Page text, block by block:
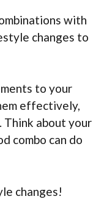
with
changes to
to your
effectively,
Think about your
combo can do
changes!